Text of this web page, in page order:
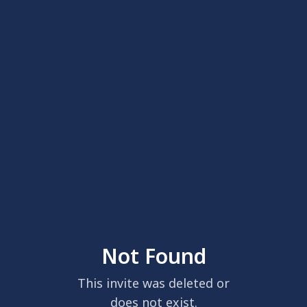
Not Found
This invite was deleted or
does not exist.